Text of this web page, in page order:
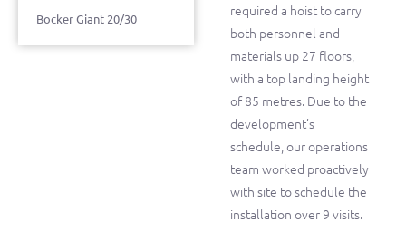
Bocker Giant 20/30
required a hoist to carry
both personnel and
materials up 27 floors,
with a top landing height
of 85 metres. Due to the
development’s
schedule, our operations
team worked proactively
with site to schedule the
installation over 9 visits.